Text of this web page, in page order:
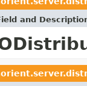
and